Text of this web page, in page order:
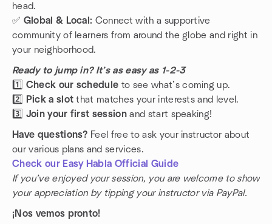
head.
✅ Global & Local: Connect with a supportive
community of learners from around the globe and right in
your neighborhood.
Ready to jump in? It’s as easy as 1-2-3
1️⃣ Check our schedule to see what’s coming up.
2️⃣
Pick a slot that matches your interests and level.
3️⃣ Join your first session and start speaking!
Have questions? Feel free to ask your instructor about
our various plans and services.
Check our Easy Habla Official Guide
If you’ve enjoyed your session, you are welcome to show
your appreciation by tipping your instructor via PayPal.
¡Nos vemos pronto!